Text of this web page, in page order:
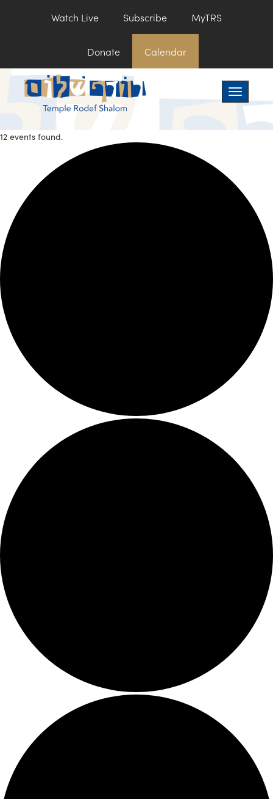
Watch Live Subscribe MyTRS
Donate Calendar
Toggle
12 events found.